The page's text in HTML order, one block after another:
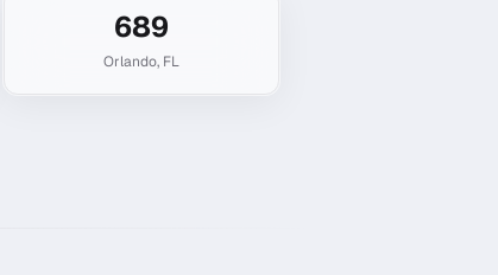
689
Orlando, FL